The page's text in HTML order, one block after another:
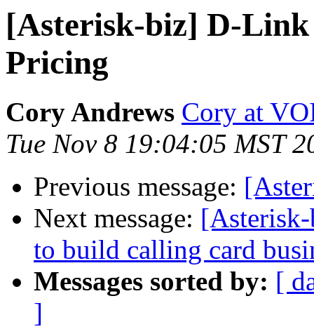
[Asterisk-biz] D-
Pricing
Cory Andrews Cory at
Tue Nov 8 19:04:05 MST
Previous message:
Next message:
to build calling card
Messages sorted by: [
]